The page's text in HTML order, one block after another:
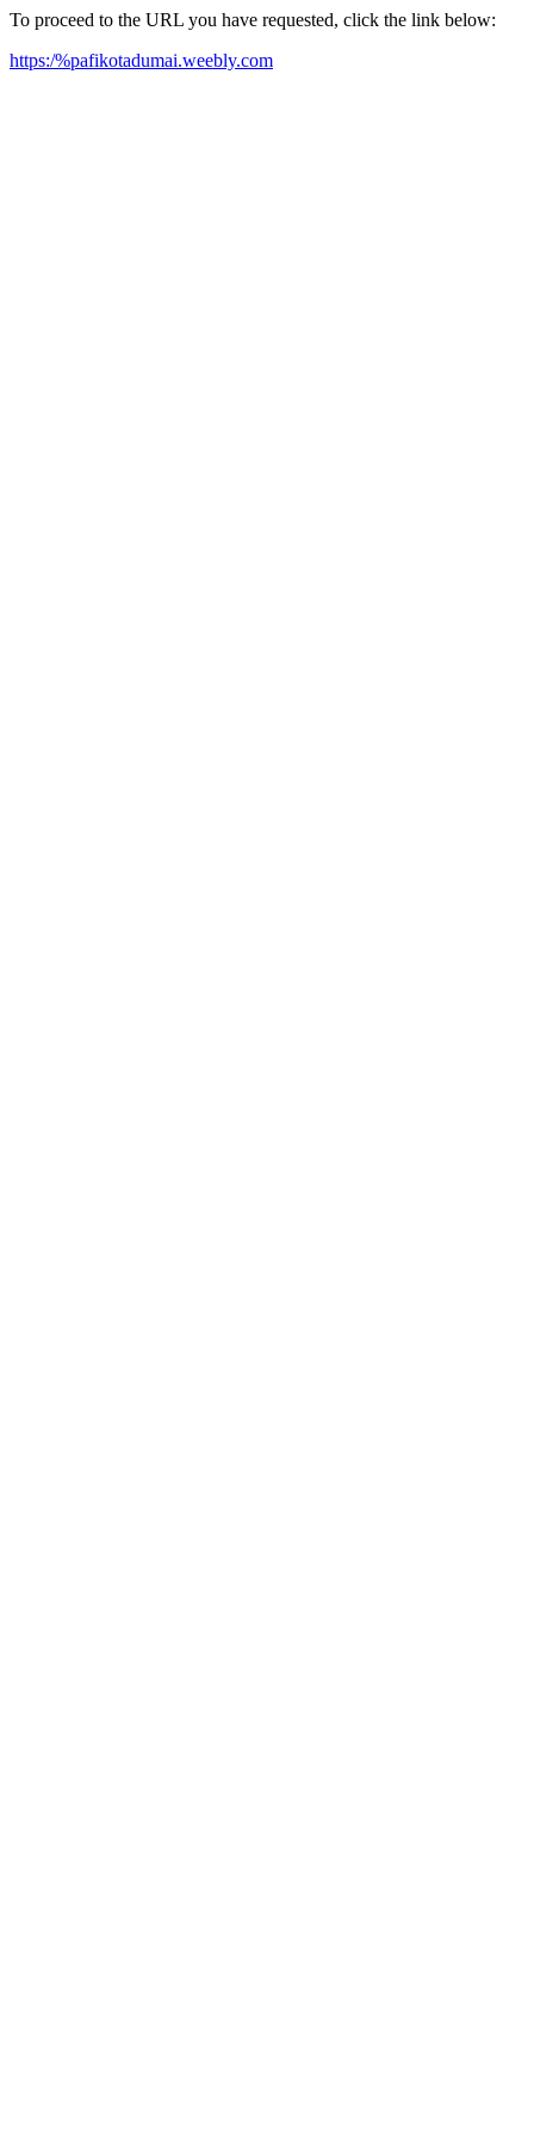
To proceed to the URL you have requested, click the link below:
https:/%pafikotadumai.weebly.com